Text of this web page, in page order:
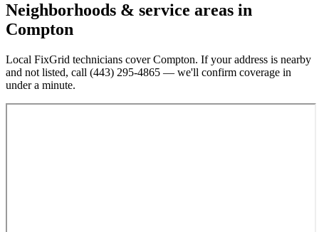
Neighborhoods & service areas in
Compton
Local FixGrid technicians coverCompton. If your address is nearby
and not listed, call (443) 295-4865 — we'll confirm coverage in
under a minute.